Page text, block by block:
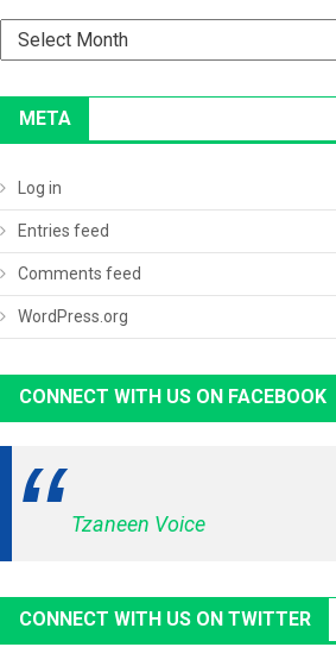
Archives
META
Log in
Entries feed
Comments feed
WordPress.org
CONNECT WITH US ON FACEBOOK
Tzaneen Voice
CONNECT WITH US ON TWITTER